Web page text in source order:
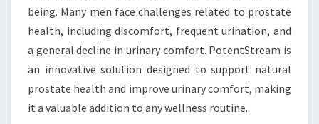
being. Many men face challenges related to prostate
health, including discomfort, frequent urination, and
a general decline in urinary comfort. PotentStream is
an innovative solution designed to support natural
prostate health and improve urinary comfort, making
it a valuable addition to any wellness routine.